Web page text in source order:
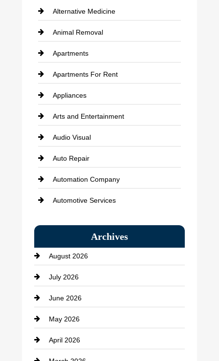
Alternative Medicine
Animal Removal
Apartments
Apartments For Rent
Appliances
Arts and Entertainment
Audio Visual
Auto Repair
Automation Company
Automotive Services
Bath Remodeling
Beauty Salon and Products
Bicycle Shop
business
Business and Economy
Business and Investment
Archives
August 2026
July 2026
June 2026
May 2026
April 2026